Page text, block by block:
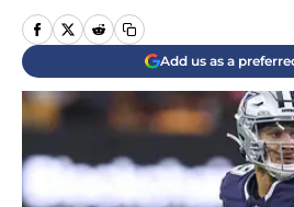
Add us as a